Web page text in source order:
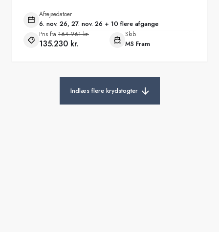
Afrejsedatoer
6. nov. 26, 27. nov. 26 + 10 flere afgange
Pris fra 164.961 kr.
135.230 kr.
Skib
MS Fram
Indlæs flere krydstogter